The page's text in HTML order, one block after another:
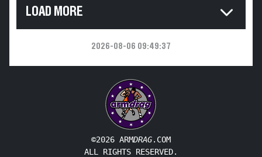
LOAD MORE
2026-08-06 09:49:37
©2026 ARMDRAG.COM
ALL RIGHTS RESERVED.